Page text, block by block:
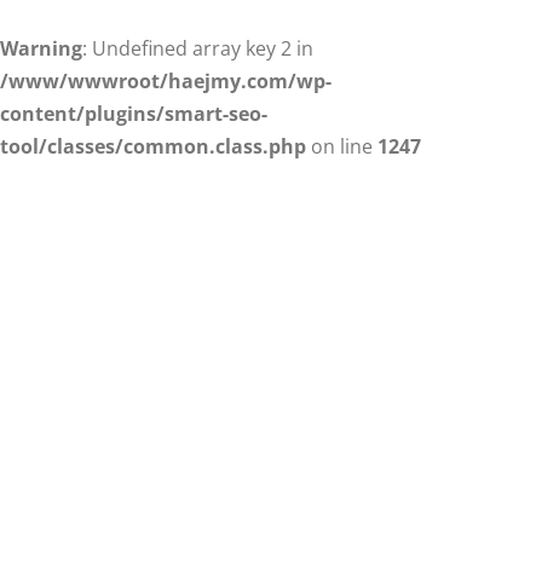
Warning: Undefined array key 2 in
/www/wwwroot/haejmy.com/wp-
content/plugins/smart-seo-
tool/classes/common.class.php on line 1247